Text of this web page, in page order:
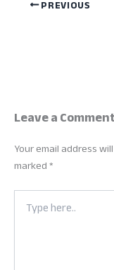
PREVIOUS
Leave a
Your email address
marked*
Type
here..